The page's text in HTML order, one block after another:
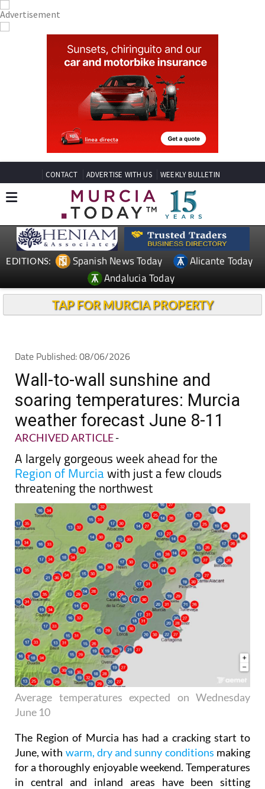
CONTACT ADVERTISE WITH US WEEKLY BULLETIN
EDITIONS: Spanish News Today
Alicante Today
Andalucia Today
TAP FOR MURCIA PROPERTY
Date Published: 08/06/2026
Wall-to-wall sunshine and
soaring temperatures: Murcia
weather forecast June 8-11
ARCHIVED ARTICLE-
A largely gorgeous week ahead for the
Region of Murciawith just a few clouds
threatening the northwest
Average temperatures expected on Wednesday
June 10
The Region of Murcia has had a cracking start to
June, with warm, dry and sunny conditions making
for a thoroughly enjoyable weekend. Temperatures
in central and inland areas have been sitting